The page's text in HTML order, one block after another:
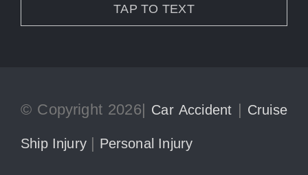
TAP TO TEXT
© Copyright 2026| Car Accident | Cruise
Ship Injury | Personal Injury